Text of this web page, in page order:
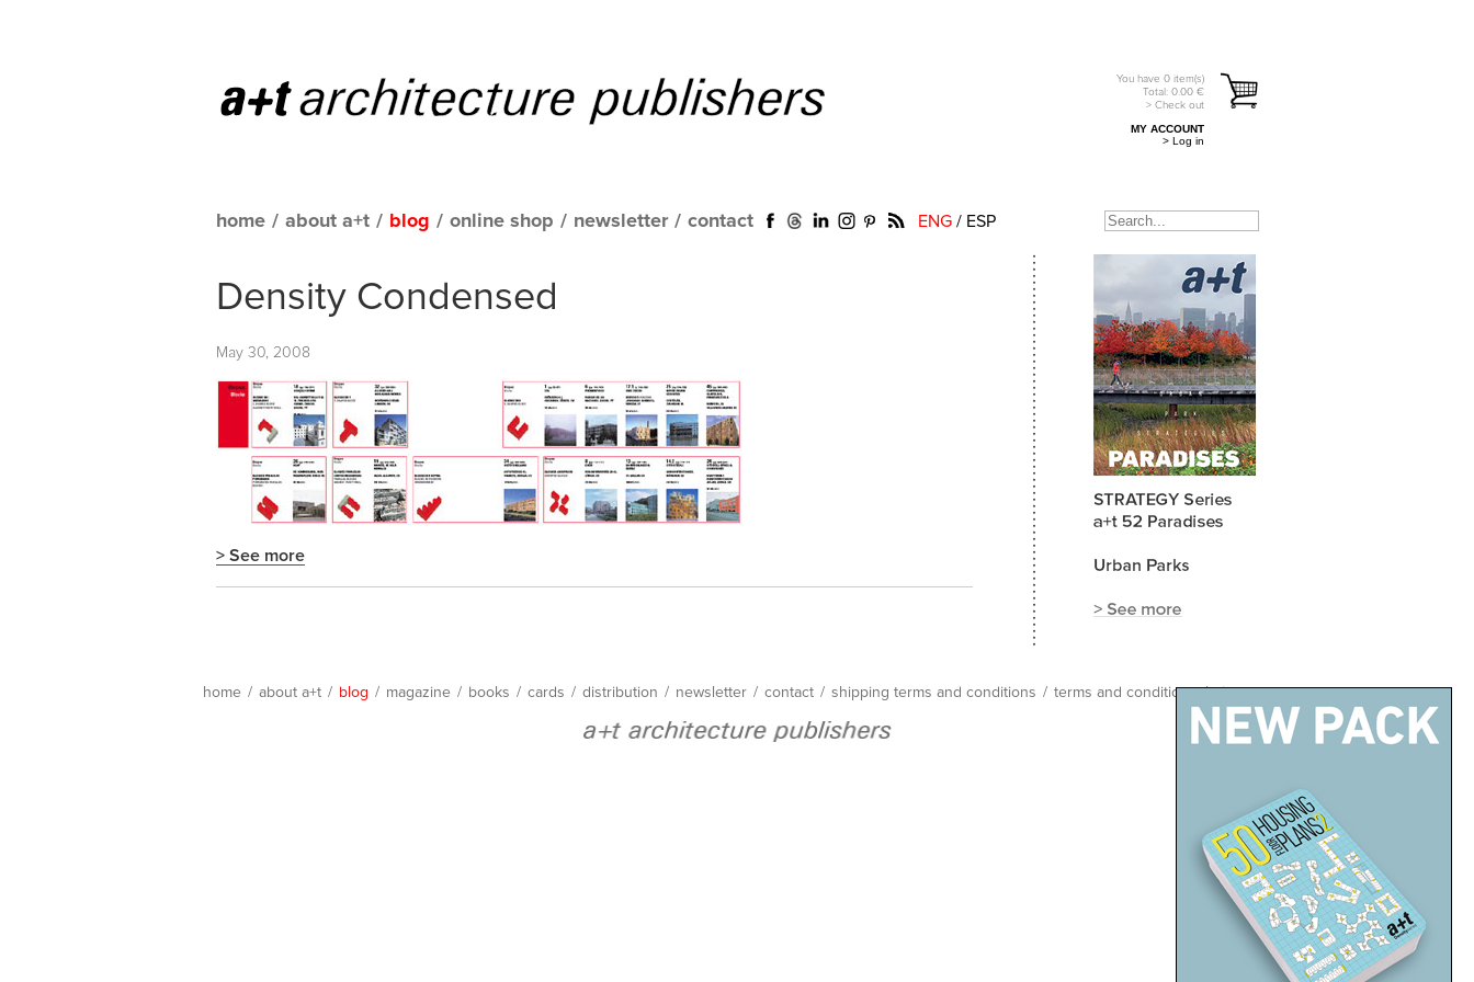
You have 0 item(s)
Total: 0.00 €
> Check out
MY ACCOUNT
> Log in
home / about a+t / blog / online shop / newsletter / contact ENG / ESP
Density Condensed
May 30, 2008
> See more
home / about a+t / blog / magazine / books / cards / distribution / newsletter / contact / shipping terms and conditions / terms and conditions / site map